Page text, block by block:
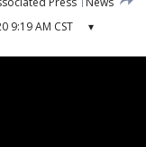
9:19 AM CST ▾